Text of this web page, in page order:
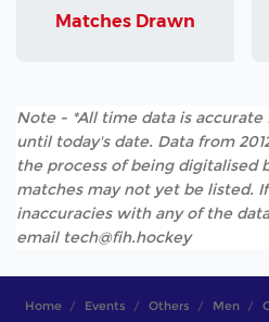
Matches Drawn
Note - *All time data is accurate
until today's date. Data from
the process of being digitalised
matches may not yet be listed.
inaccuracies with any of the
email tech@fih.hockey
Home Events Others Men